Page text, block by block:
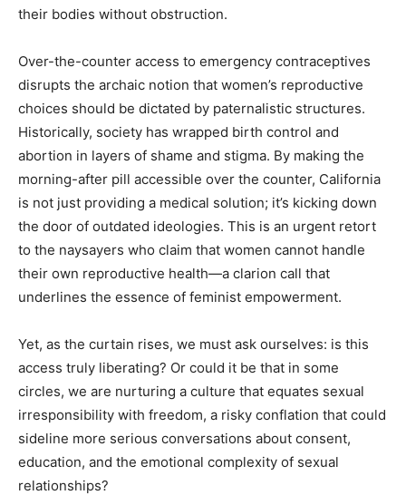
their bodies without obstruction.
Over-the-counter access to emergency contraceptives
disrupts the archaic notion that women’s reproductive
choices should be dictated by paternalistic structures.
Historically, society has wrapped birth control and
abortion in layers of shame and stigma. By making the
morning-after pill accessible over the counter, California
is not just providing a medical solution; it’s kicking down
the door of outdated ideologies. This is an urgent retort
to the naysayers who claim that women cannot handle
their own reproductive health—a clarion call that
underlines the essence of feminist empowerment.
Yet, as the curtain rises, we must ask ourselves: is this
access truly liberating? Or could it be that in some
circles, we are nurturing a culture that equates sexual
irresponsibility with freedom, a risky conflation that could
sideline more serious conversations about consent,
education, and the emotional complexity of sexual
relationships?